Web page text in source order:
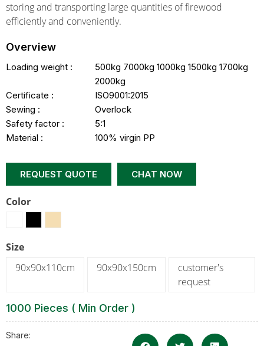
storing and transporting large quantities of firewood
efficiently and conveniently.
Overview
Loading weight :
500kg 7000kg 1000kg 1500kg 1700kg
2000kg
Certificate :
ISO9001:2015
Sewing :
Overlock
Safety factor :
5:1
Material :
100% virgin PP
REQUEST QUOTE CHAT NOW
Color
Size
90x90x110cm
90x90x150cm
customer's
request
1000 Pieces ( Min Order )
Share: